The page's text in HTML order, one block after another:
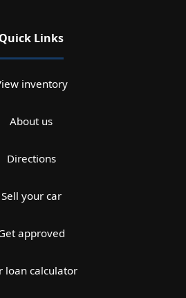
Quick Links
inventory
About us
Directions
Sell your car
approved
loan calculator